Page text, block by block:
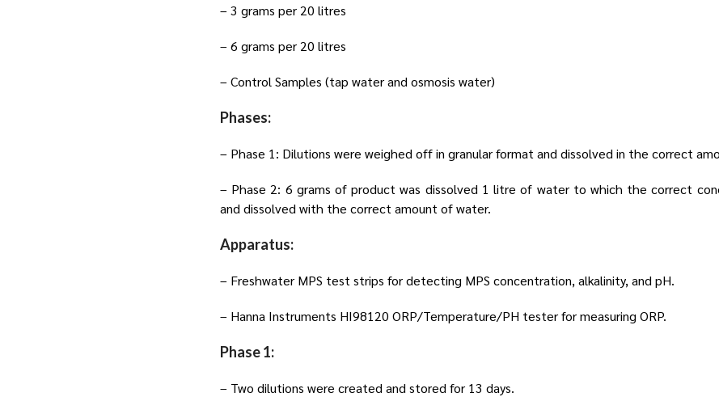
– 3 grams per 20 litres
– 6 grams per 20 litres
– Control Samples (tap water and osmosis water)
Phases:
– Phase 1: Dilutions were weighed off in granular format and dissolved in the correct
– Phase 2: 6 grams of product was dissolved 1 litre of water to which the correct
and dissolved with the correct amount of water.
Apparatus:
– Freshwater MPS test strips for detecting MPS concentration, alkalinity, and pH.
– Hanna Instruments HI98120 ORP/Temperature/PH tester for measuring ORP.
Phase 1:
– Two dilutions were created and stored for 13 days.